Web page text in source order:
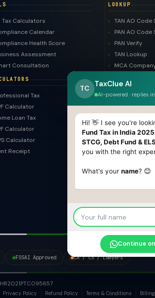
Tax Calculators
Calendar
Health Score
Assessment
Consultation
Tax
Calculator
Loan Tax
Calculator
Calculator
Receipt
LOOKUP
TAN AO Code
PAN AO Code
PAN Verify
TAN Lookup
MCA
Trademark
ROC Filing
Invoice
HSN Finder
SAC Finder
COMPARE
Pvt Ltd vs LLP
GST vs Non-
Section 8 vs
FSSAI Approved CA / CS / Lawyers
Privacy Policy Refund Policy Terms & Conditions Billing
TC TaxClue AI
AI-powered · replies
Hi! 👋 I see you're
Fund Tax in India
STCG, Debt Fund &
you with the right
What's your name? 😊
Continue